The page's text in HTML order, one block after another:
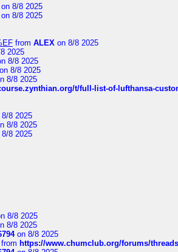
on 8/8 2025
on 8/8 2025
from ALEX on 8/8 2025
2025
8/8 2025
on 8/8 2025
8/8 2025
t/full-list-of-lufthansa-
8/8 2025
8/8 2025
8/8 2025
8/8 2025
8/8 2025
on 8/8 2025
from https://www.chumclub.org/forums/